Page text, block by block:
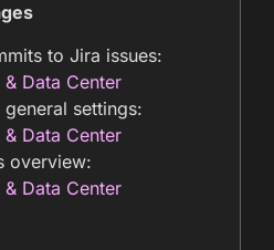
to Jira issues:
& Data Center
settings:
& Data Center
overview:
& Data Center